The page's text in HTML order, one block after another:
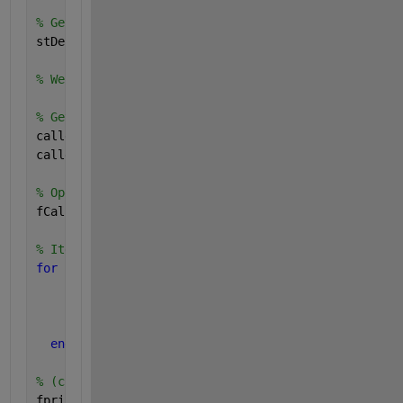
% Get call-stack info:
stDebug = dbstack;
% We know a-priori that this function's caller
% Get caller file name & line number of code
callerFileName = stDebug(2).file;
callerLineNumber = stDebug(2).line;
% Open caller file:
fCaller = fopen(callerFileName);
% Iterate through lines to get to desired line
for
end
% (currLine) now reflects calling desired code: